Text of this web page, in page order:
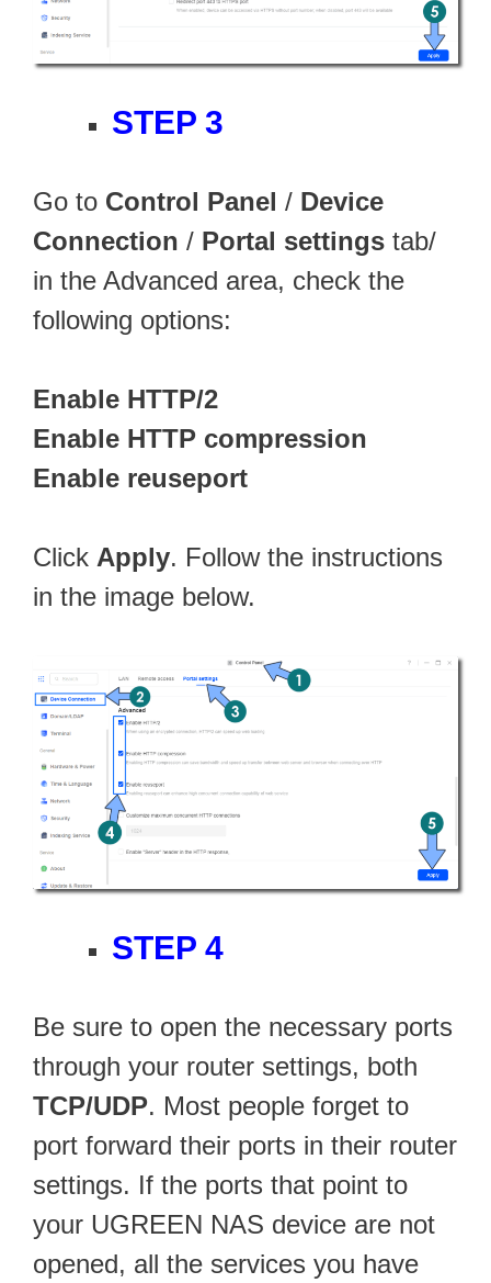
STEP 3
Go to Control Panel / Device
Connection / Portal settings tab/
in the Advanced area, check the
following options:
Enable HTTP/2
Enable HTTP compression
Enable reuseport
Click Apply. Follow the instructions
in the image below.
STEP 4
Be sure to open the necessary ports
through your router settings, both
TCP/UDP. Most people forget to
port forward their ports in their router
settings. If the ports that point to
your UGREEN NAS device are not
opened, all the services you have